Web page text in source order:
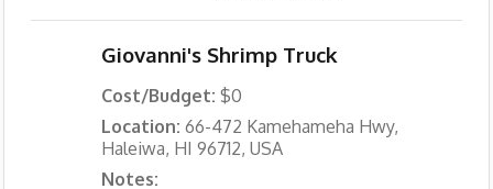
Giovanni's Shrimp Truck
Cost/Budget: $0
Location: 66-472 Kamehameha Hwy,
Haleiwa, HI 96712, USA
Notes: